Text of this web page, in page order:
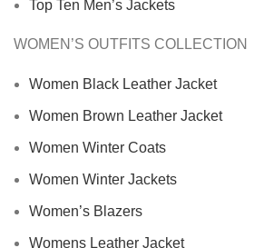
Top Ten Men’s Jackets
WOMEN’S OUTFITS COLLECTION
Women Black Leather Jacket
Women Brown Leather Jacket
Women Winter Coats
Women Winter Jackets
Women’s Blazers
Womens Leather Jacket